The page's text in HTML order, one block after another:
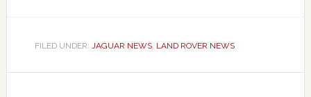
FILED UNDER: JAGUAR NEWS, LAND ROVER NEWS